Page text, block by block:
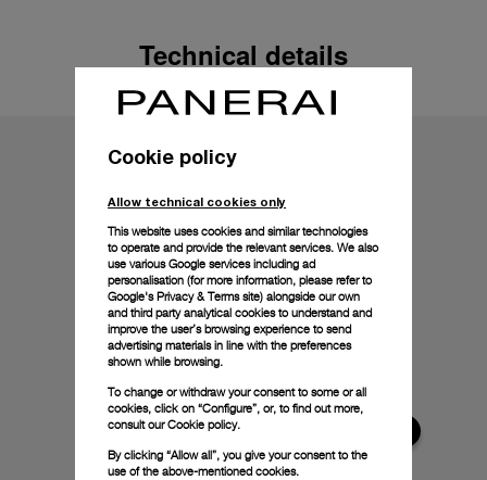
Technical details
Cookie policy
Allow technical cookies only
This website uses cookies and similar technologies
to operate and provide the relevant services. We also
use various Google services including ad
personalisation (for more information, please refer to
Google's Privacy & Terms site) alongside our own
and third party analytical cookies to understand and
improve the user’s browsing experience to send
advertising materials in line with the preferences
shown while browsing.
To change or withdraw your consent to some or all
cookies, click on “Configure”, or, to find out more,
consult ourCookie policy.
By clicking “Allow all”, you give your consent to the
use of the above-mentioned cookies.